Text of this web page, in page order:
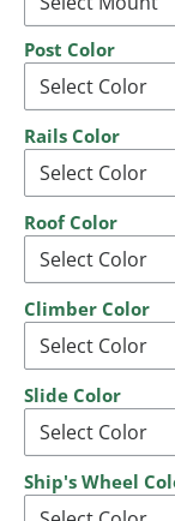
Post Color
Rails Color
Roof Color
Climber Color
Slide Color
Ship's Wheel